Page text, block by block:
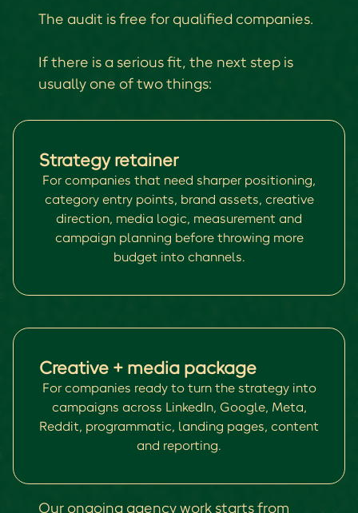
The audit is free for qualified companies.
If there is a serious fit, the next step is
usually one of two things:
Strategy retainer
For companies that need sharper positioning,
category entry points, brand assets, creative
direction, media logic, measurement and
campaign planning before throwing more
budget into channels.
Creative + media package
For companies ready to turn the strategy into
campaigns across LinkedIn, Google, Meta,
Reddit, programmatic, landing pages, content
and reporting.
Our ongoing agency work starts from